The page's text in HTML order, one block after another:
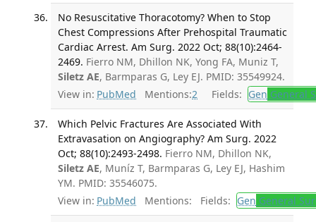
No Resuscitative Thoracotomy? When to Stop
Chest Compressions After Prehospital Traumatic
Cardiac Arrest. Am Surg. 2022 Oct; 88(10):2464-
2469. Fierro NM, Dhillon NK, Yong FA, Muniz T,
Siletz AE, Barmparas G, Ley EJ. PMID: 35549924.
View in: PubMed Mentions:2 Fields: Gen General
Which Pelvic Fractures Are Associated With
Extravasation on Angiography? Am Surg. 2022
Oct; 88(10):2493-2498. Fierro NM, Dhillon NK,
Siletz AE, Muníz T, Barmparas G, Ley EJ, Hashim
YM. PMID: 35546075.
View in: PubMed Mentions: Fields: Gen General